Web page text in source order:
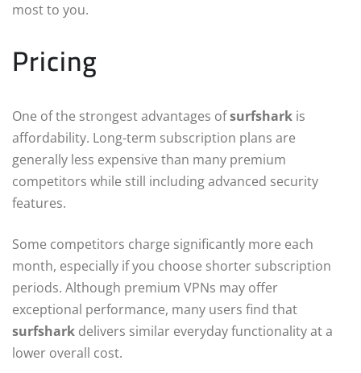
most to you.
Pricing
One of the strongest advantages ofsurfshark is
affordability. Long-term subscription plans are
generally less expensive than many premium
competitors while still including advanced security
features.
Some competitors charge significantly more each
month, especially if you choose shorter subscription
periods. Although premium VPNs may offer
exceptional performance, many users find that
surfshark delivers similar everyday functionality at a
lower overall cost.